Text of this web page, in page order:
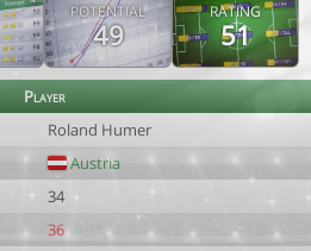
POTENTIAL
49
RATING
51
Player
Roland Humer
Austria
34
36